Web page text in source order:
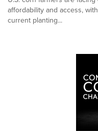
affordability and access,
current planting...